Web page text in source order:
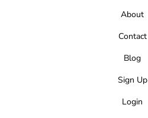
About
Contact
Blog
Sign Up
Login